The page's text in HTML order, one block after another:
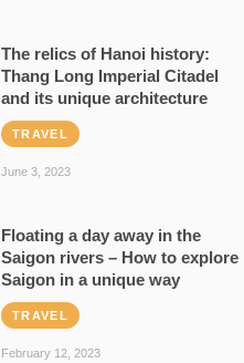
The relics of Hanoi history:
Thang Long Imperial Citadel
and its unique architecture
TRAVEL
June 3, 2023
Floating a day away in the
Saigon rivers – How to explore
Saigon in a unique way
TRAVEL
February 12, 2023